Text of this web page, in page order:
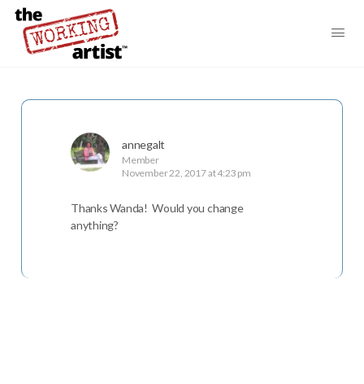
annegalt
Member
November 22, 2017 at 4:23 pm
Thanks Wanda! Would you change
anything?